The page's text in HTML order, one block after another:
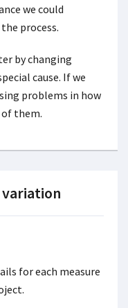
we could
process.
by changing
cause. If we
problems in how
them.
for each measure